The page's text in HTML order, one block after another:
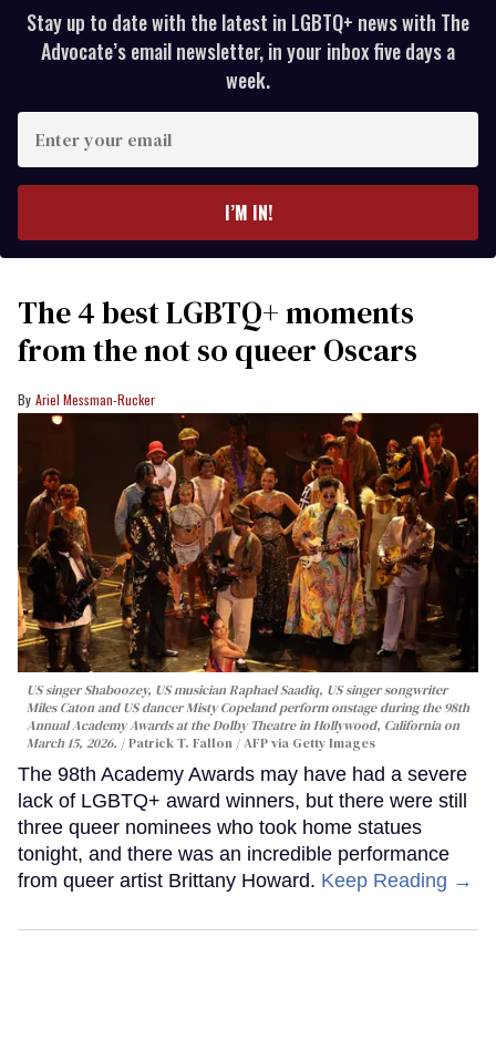
Stay up to date with the latest in LGBTQ+ news with The
Advocate’s email newsletter, in your inbox five days a
week.
your
I’M IN!
The 4 best LGBTQ+ moments
from the not so queer Oscars
Ariel Messman-Rucker
US singer Shaboozey, US musician Raphael Saadiq, US singer songwriter
Miles Caton and US dancer Misty Copeland perform onstage during the 98th
Annual Academy Awards at the Dolby Theatre in Hollywood, California on
March 15, 2026.
Patrick T. Fallon / AFP via Getty Images
The 98th Academy Awards may have had a severe
lack of LGBTQ+ award winners, but there were still
three queer nominees who took home statues
tonight, and there was an incredible performance
from queer artist Brittany Howard. Keep Reading →